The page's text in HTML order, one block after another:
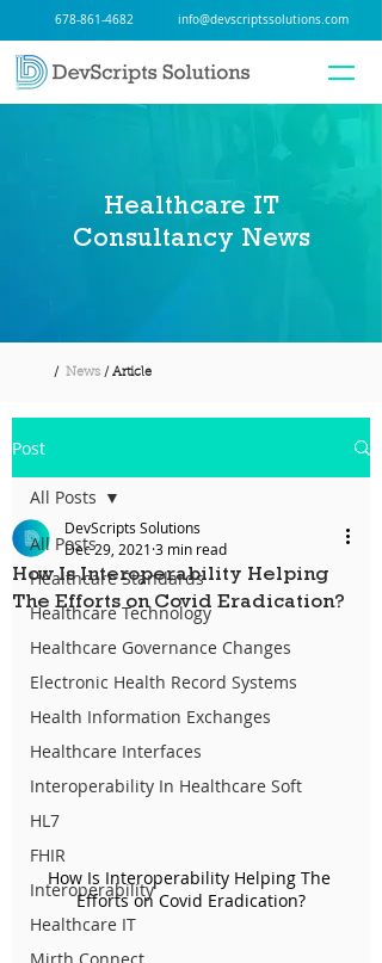
678-861-4682 info@devscriptssolutions.com
Healthcare IT
Consultancy News
/ News / Article
Post
All Posts
Healthcare Standards
Healthcare Technology
Healthcare Governance Changes
Electronic Health Record Systems
Health Information Exchanges
Healthcare Interfaces
Interoperability In Healthcare Soft
HL7
FHIR
Interoperability
Healthcare IT
All Posts
How Is Interoperability Helping
The Efforts on Covid Eradication?
DevScripts Solutions
Dec 29, 2021 3 min read
How Is Interoperability Helping The
Efforts on Covid Eradication?